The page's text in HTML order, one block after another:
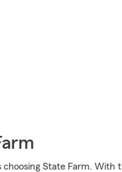
choosing State Farm. With